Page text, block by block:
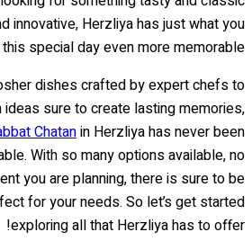
innovative, Herzliya has just what you
special day even more memorable.
dishes crafted by expert chefs to
sure to create lasting memories,
Chatanin Herzliya has never been
With so many options available, no
you are planning, there is sure to be
for your needs. So let’s get started
exploring all that Herzliya has to offer!